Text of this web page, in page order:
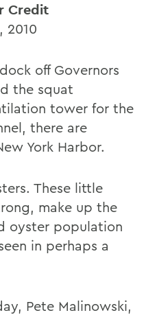
Credit
2010
off Governors
the squat
tower for the
there are
York Harbor.
These little
make up the
oyster population
in perhaps a
Pete Malinowski,